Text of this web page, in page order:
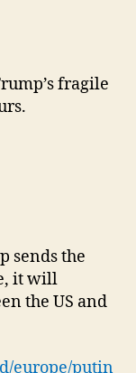
fragile
sends the
it will
the US and
europe/putin